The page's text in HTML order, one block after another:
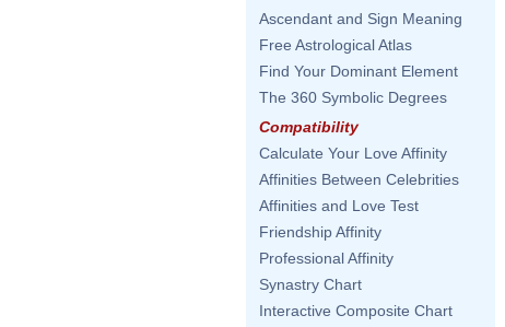
Ascendant and Sign Meaning
Free Astrological Atlas
Find Your Dominant Element
The 360 Symbolic Degrees
Compatibility
Calculate Your Love Affinity
Affinities Between Celebrities
Affinities and Love Test
Friendship Affinity
Professional Affinity
Synastry Chart
Interactive Composite Chart